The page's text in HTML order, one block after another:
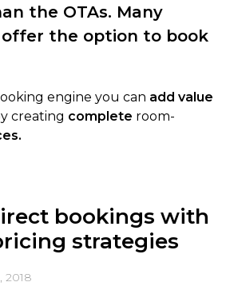
the OTAs. Many
the option to book
engine you can add value
creating complete room-
bookings with
strategies
2018